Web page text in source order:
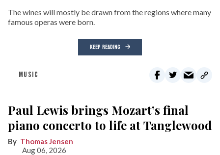
The wines will mostly be drawn from the regions where many
famous operas were born.
KEEP READING
MUSIC
Paul Lewis brings Mozart’s final
piano concerto to life at Tanglewood
Thomas Jensen
Aug 06, 2026